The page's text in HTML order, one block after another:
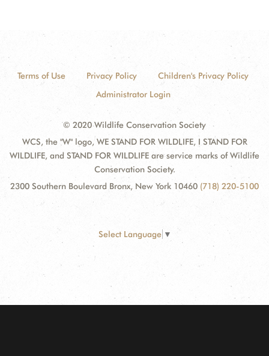
Terms of Use Privacy Policy
Children's Privacy Policy
Administrator Login
© 2020 Wildlife Conservation Society
WCS, the "W" logo, WE STAND FOR WILDLIFE, I STAND FOR
WILDLIFE, and STAND FOR WILDLIFE are service marks of Wildlife
Conservation Society.
2300 Southern Boulevard Bronx, New York 10460 (718) 220-5100
Select Language ▼